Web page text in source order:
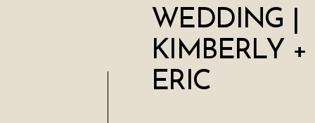
WEDDING |
KIMBERLY +
ERIC